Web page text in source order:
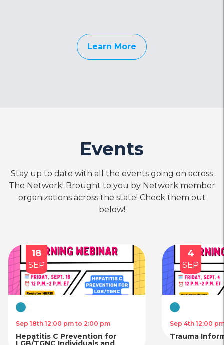
Learn More
Events
Stay up to date with all the events going on across
The Network! Brought to you by Network member
organizations across the state! Check them out
below!
18
SEP
Virtual
Sep 18th 12:00 pm to 2:00 pm
Hepatitis C Prevention for
LGB/TGNC Individuals and
4
SEP
Virtual
Sep 4th 12:00
Trauma